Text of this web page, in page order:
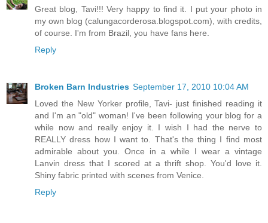
Great blog, Tavi!!! Very happy to find it. I put your photo in
my own blog (calungacorderosa.blogspot.com), with credits,
of course. I'm from Brazil, you have fans here.
Reply
Broken Barn Industries September 17, 2010 10:04 AM
Loved the New Yorker profile, Tavi- just finished reading it
and I'm an "old" woman! I've been following your blog for a
while now and really enjoy it. I wish I had the nerve to
REALLY dress how I want to. That's the thing I find most
admirable about you. Once in a while I wear a vintage
Lanvin dress that I scored at a thrift shop. You'd love it.
Shiny fabric printed with scenes from Venice.
Reply